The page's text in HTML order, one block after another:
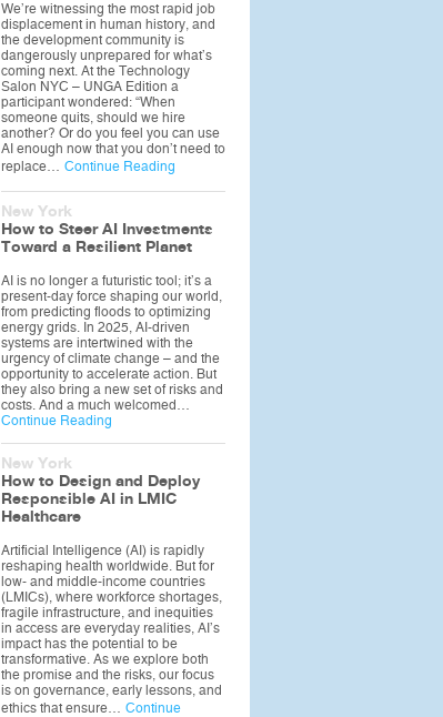
We’re witnessing the most rapid job
displacement in human history, and
the development community is
dangerously unprepared for what’s
coming next. At the Technology
Salon NYC – UNGA Edition a
participant wondered: “When
someone quits, should we hire
another? Or do you feel you can use
AI enough now that you don’t need to
replace… Continue Reading
New York
How to Steer AI Investments
Toward a Resilient Planet
AI is no longer a futuristic tool; it’s a
present-day force shaping our world,
from predicting floods to optimizing
energy grids. In 2025, AI-driven
systems are intertwined with the
urgency of climate change – and the
opportunity to accelerate action. But
they also bring a new set of risks and
costs. And a much welcomed…
Continue Reading
New York
How to Design and Deploy
Responsible AI in LMIC
Healthcare
Artificial Intelligence (AI) is rapidly
reshaping health worldwide. But for
low- and middle-income countries
(LMICs), where workforce shortages,
fragile infrastructure, and inequities
in access are everyday realities, AI’s
impact has the potential to be
transformative. As we explore both
the promise and the risks, our focus
is on governance, early lessons, and
ethics that ensure… Continue